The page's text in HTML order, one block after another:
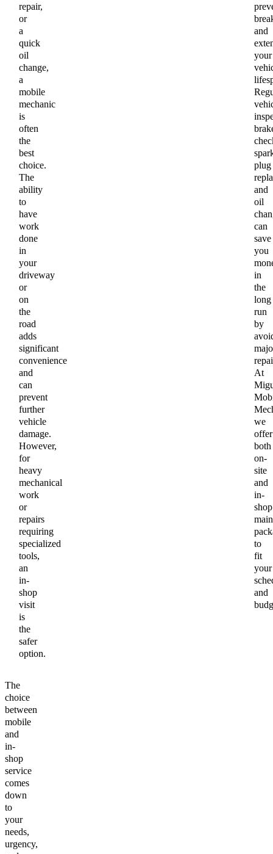
repair,
or
a
quick
oil
change,
a
mobile
mechanic
is
often
the
best
choice.
The
ability
to
have
work
done
in
your
driveway
or
on
the
road
adds
significant
convenience
and
can
prevent
further
vehicle
damage.
However,
for
heavy
mechanical
work
or
repairs
requiring
specialized
tools,
an
in-
shop
visit
is
the
safer
option.
and
your
plug
and
oil
can
save
you
in
the
long
run
by
At
we
offer
both
on-
site
and
in-
shop
to
fit
your
and
The
choice
between
mobile
and
in-
shop
service
comes
down
to
your
needs,
urgency,